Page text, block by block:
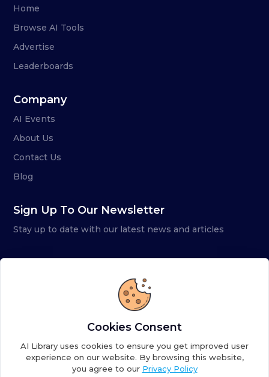
Home
Browse AI Tools
Advertise
Leaderboards
Company
AI Events
About Us
Contact Us
Blog
Sign Up To Our Newsletter
Stay up to date with our latest news and articles
Copyright ©2026AI Library. A subsidiary of
Cookies Consent
AI Library uses cookies to ensure you get improved user
experience on our website. By browsing this website,
you agree to our Privacy Policy